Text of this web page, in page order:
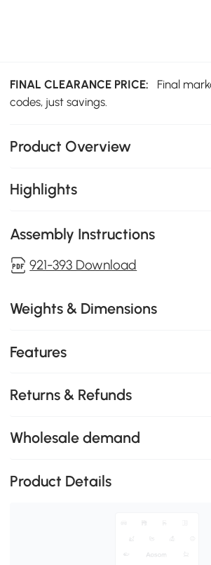
FINAL CLEARANCE PRICE:
Final
codes, just savings.
Product Overview
Highlights
Assembly Instructions
921-393 Download
Weights & Dimensions
Features
Returns & Refunds
Wholesale demand
Product Details